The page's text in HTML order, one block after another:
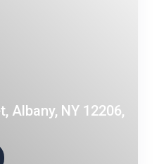
Albany, NY 12206,